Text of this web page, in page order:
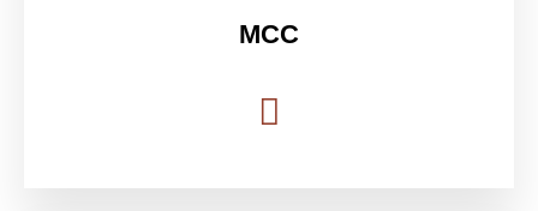
MCC